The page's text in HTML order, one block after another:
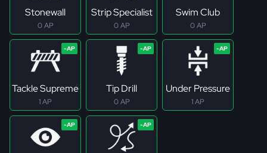
Stonewall
0 AP
Strip Specialist
0 AP
Swim Club
0 AP
Tackle Supreme
1 AP
Tip Drill
0 AP
Under Pressure
1 AP